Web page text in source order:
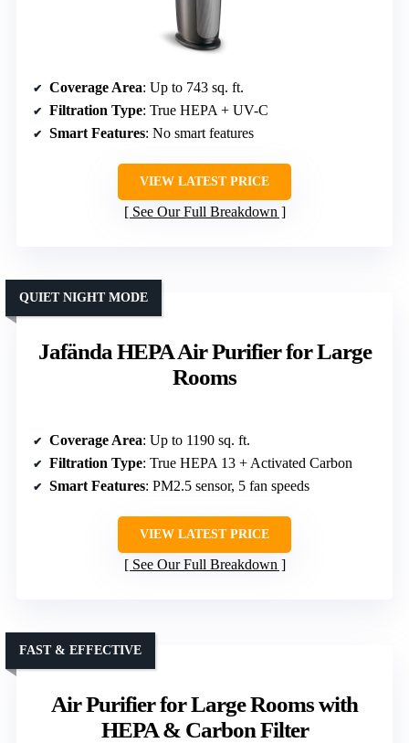
Coverage Area: Up to 743 sq. ft.
Filtration Type: True HEPA + UV-C
Smart Features: No smart features
VIEW LATEST PRICE
See Our Full Breakdown
Jafända HEPA Air Purifier for Large
Rooms
QUIET NIGHT MODE
Coverage Area: Up to 1190 sq. ft.
Filtration Type: True HEPA 13 + Activated Carbon
Smart Features: PM2.5 sensor, 5 fan speeds
VIEW LATEST PRICE
See Our Full Breakdown
Air Purifier for Large Rooms with
HEPA & Carbon Filter
FAST & EFFECTIVE